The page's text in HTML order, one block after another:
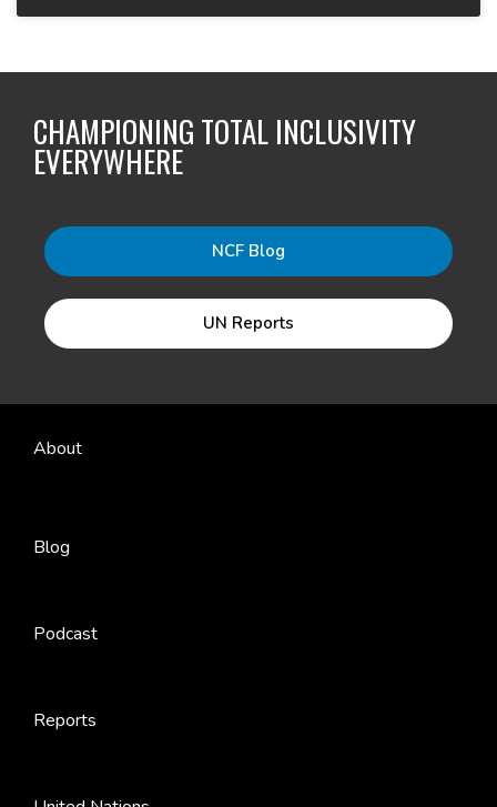
CHAMPIONING TOTAL INCLUSIVITY
EVERYWHERE
NCF Blog
UN Reports
About
Blog
Podcast
Reports